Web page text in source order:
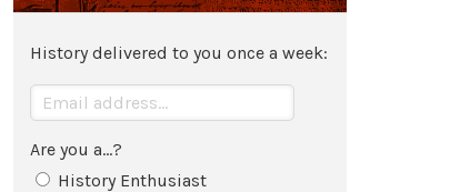
History delivered to you once a week:
Are you a...?
History Enthusiast